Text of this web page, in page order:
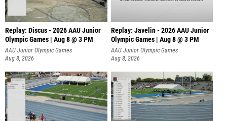
Replay: Discus - 2026 AAU Junior
Olympic Games | Aug 8 @ 3 PM
AAU Junior Olympic Games
Aug 8, 2026
Replay: Javelin - 2026 AAU Junior
Olympic Games | Aug 8 @ 3 PM
AAU Junior Olympic Games
Aug 8, 2026